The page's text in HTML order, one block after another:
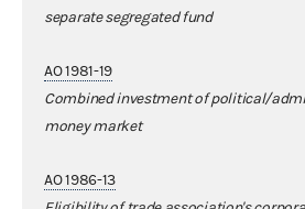
separate segregated fund
AO 1981-19
Combined investment of political/
money market
AO 1986-13